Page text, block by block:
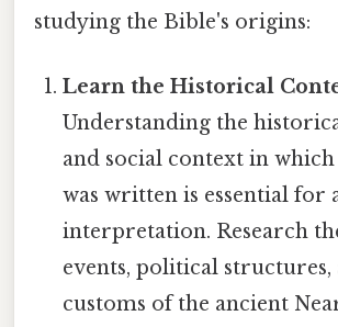
studying the Bible's origins:
Learn the Historical
Understanding the
and social context in
was written is essential for
interpretation. Research
events, political structures,
customs of the ancient